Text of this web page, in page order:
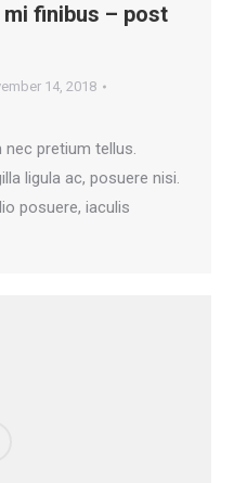
finibus – post
14, 2018
pretium tellus.
ligula ac, posuere nisi.
posuere, iaculis